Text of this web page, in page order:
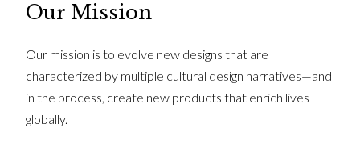
Our Mission
Our mission is to evolve new designs that are
characterized by multiple cultural design narratives—and
in the process, create new products that enrich lives
globally.